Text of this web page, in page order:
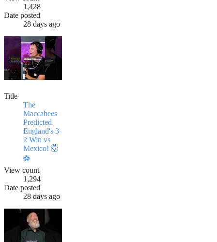
1,428
Date posted
28 days ago
Title
The
Maccabees
Predicted
England's 3-
2 Win vs
Mexico! 🤯
⚽
View count
1,294
Date posted
28 days ago